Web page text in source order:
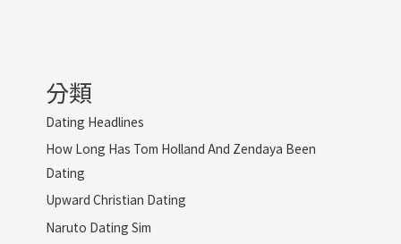
分類
Dating Headlines
How Long Has Tom Holland And Zendaya Been
Dating
Upward Christian Dating
Naruto Dating Sim